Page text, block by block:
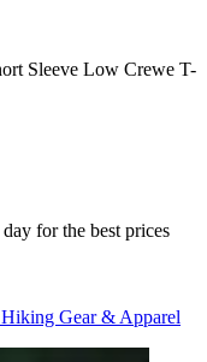
Sleeve Low Crewe T-
for the best prices
Hiking Gear & Apparel